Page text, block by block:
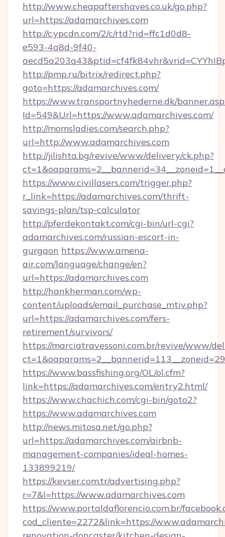
http://www.cheapaftershaves.co.uk/go.php?
url=https://adamarchives.com
http://c.ypcdn.com/2/c/rtd?rid=ffc1d0d8-
e593-4a8d-9f40-
http://pmp.ru/bitrix/redirect.php?
goto=https://adamarchives.com/
https://www.transportnyhederne.dk/
Id=549&Url=https://www.adamarchives.com/
http://momsladies.com/search.php?
url=http://www.adamarchives.com
http://jilishta.bg/revive/www/delivery/ck.php?
https://www.civillasers.com/trigger.php?
r_link=https://adamarchives.com/thrift-
savings-plan/tsp-calculator
http://pferdekontakt.com/cgi-bin/url-cgi?
adamarchives.com/russian-escort-in-
gurgaon https://www.amena-
air.com/language/change/en?
url=https://adamarchives.com
http://hankherman.com/wp-
content/uploads/email_purchase_mtiv.php?
url=https://adamarchives.com/fers-
retirement/survivors/
https://marciatravessoni.com.br/revive/www/
https://www.bassfishing.org/OL/ol.cfm?
link=https://adamarchives.com/entry2.html/
https://www.chachich.com/cgi-bin/goto2?
https://www.adamarchives.com
http://news.mitosa.net/go.php?
url=https://adamarchives.com/airbnb-
management-companies/ideal-homes-
133899219/
https://kevser.com.tr/advertising.php?
r=7&l=https://www.adamarchives.com
https://www.portaldaflorencio.com.br/
cod_cliente=2272&link=https://